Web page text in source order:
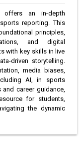
offers an in-depth
reporting. This
principles,
and digital
with key skills in live
driven storytelling.
media biases,
AI, in sports
career guidance,
for students,
the dynamic